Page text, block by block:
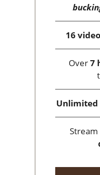
16 video
Over7
Unlimited